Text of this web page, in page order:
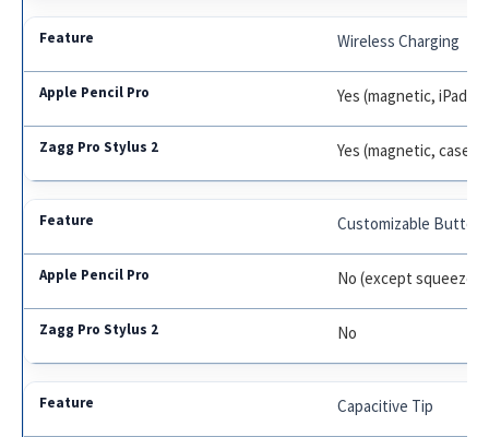
Wireless Charging
Yes (magnetic, iPad
Yes (magnetic, case/
Customizable
No (except squeeze/
No
Capacitive Tip